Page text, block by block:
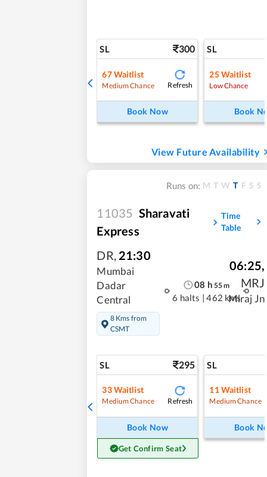
SL 300
67Waitlist
Medium Chance Refresh
Book Now
SL
25Waitlist
Low Chance
Book
View Future Availability
Runs on: M T W T F S S
11035 Sharavati
Express
Time
Table
DR, 21:30
Mumbai
Dadar
Central
8 Kms from
CSMT
08 h 55m
6 halts | 462 kms
06:25,
MRJ
Miraj Jn
SL 295
33Waitlist
Medium Chance Refresh
Book Now
Get Confirm Seat
SL
11Waitlist
Medium Chance
Book